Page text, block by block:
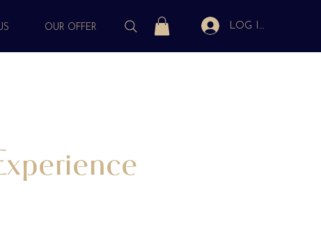
LOG IN
OUR OFFER